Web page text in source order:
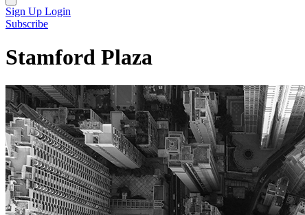
Sign Up Login
Subscribe
Stamford Plaza